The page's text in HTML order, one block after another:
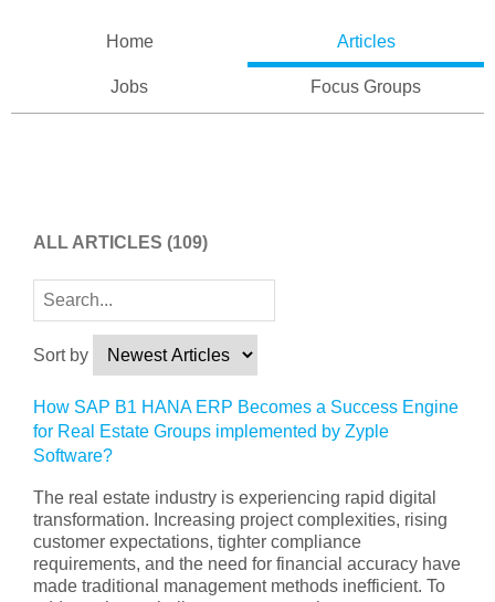
Home Articles
Jobs Focus Groups
ALL ARTICLES (109)
Sort by
How SAP B1 HANA ERP Becomes a Success Engine
for Real Estate Groups implemented by Zyple
Software?
The real estate industry is experiencing rapid digital
transformation. Increasing project complexities, rising
customer expectations, tighter compliance
requirements, and the need for financial accuracy have
made traditional management methods inefficient. To